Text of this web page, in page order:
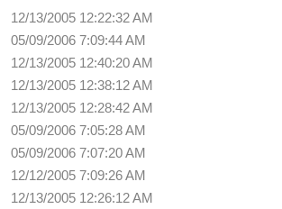
12/13/2005 12:22:32 AM
05/09/2006 7:09:44 AM
12/13/2005 12:40:20 AM
12/13/2005 12:38:12 AM
12/13/2005 12:28:42 AM
05/09/2006 7:05:28 AM
05/09/2006 7:07:20 AM
12/12/2005 7:09:26 AM
12/13/2005 12:26:12 AM